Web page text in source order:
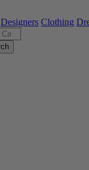
Designers Clothing